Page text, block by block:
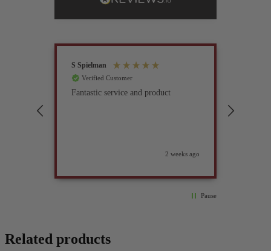
S Spielman
Verified Customer
Fantastic service and product
2 weeks ago
Pause
Related products